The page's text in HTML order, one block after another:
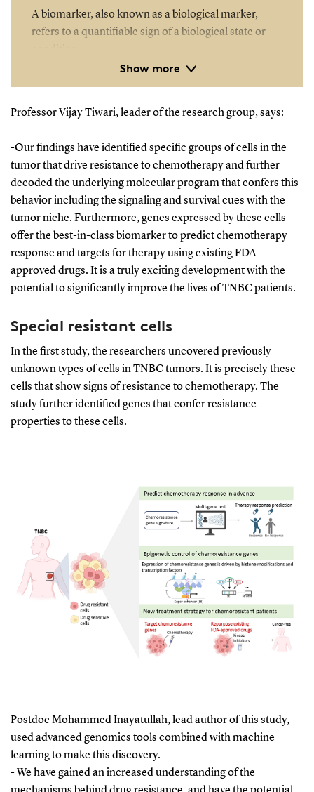
Show more
A biomarker, also known as a biological marker,
refers to a quantifiable sign of a biological state or
Biomarkers are frequently assessed and analyzed
typical biological functions, disease processes, or
Professor Vijay Tiwari, leader of the research group, says:
-Our findings have identified specific groups of cells in the
tumor that drive resistance to chemotherapy and further
decoded the underlying molecular program that confers this
behavior including the signaling and survival cues with the
tumor niche. Furthermore, genes expressed by these cells
offer the best-in-class biomarker to predict chemotherapy
response and targets for therapy using existing FDA-
approved drugs. It is a truly exciting development with the
potential to significantly improve the lives of TNBC patients.
Special resistant cells
In the first study, the researchers uncovered previously
unknown types of cells in TNBC tumors. It is precisely these
cells that show signs of resistance to chemotherapy. The
study further identified genes that confer resistance
properties to these cells.
Postdoc Mohammed Inayatullah, lead author of this study,
used advanced genomics tools combined with machine
learning to make this discovery.
- We have gained an increased understanding of the